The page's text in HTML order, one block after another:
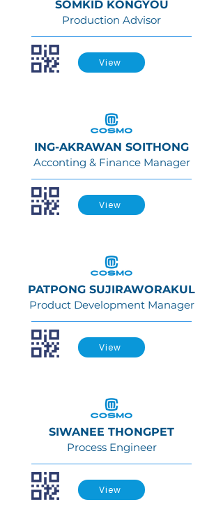
SOMKID KONGYOU
Production Advisor
View
ING-AKRAWAN SOITHONG
Acconting & Finance Manager
View
PATPONG SUJIRAWORAKUL
Product Development Manager
View
SIWANEE THONGPET
Process Engineer
View